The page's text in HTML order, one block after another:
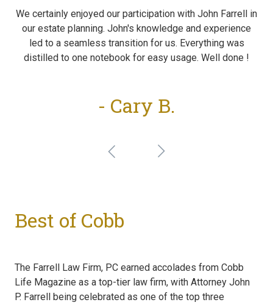
We certainly enjoyed our participation with John Farrell in
our estate planning. John's knowledge and experience
led to a seamless transition for us. Everything was
distilled to one notebook for easy usage. Well done !
- Cary B.
Best of Cobb
The Farrell Law Firm, PC earned accolades from Cobb
Life Magazine as a top-tier law firm, with Attorney John
P. Farrell being celebrated as one of the top three